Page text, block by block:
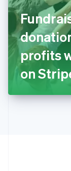
profits
on
Ireland
English
Italy
Italiano
Japan
日本語 English
Latvia
English
Deutsch